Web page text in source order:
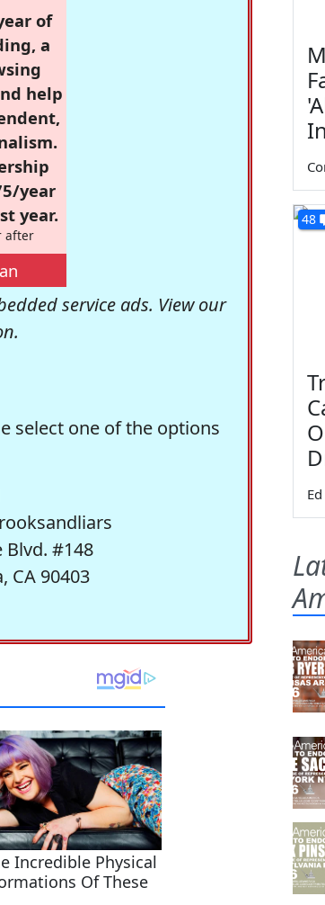
of
a
help
year
year.
after
service ads. View our
select one of the options
Blvd. #148
CA 90403
48